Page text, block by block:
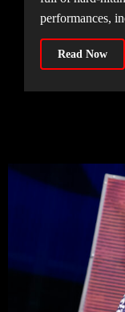
performances,
Read Now